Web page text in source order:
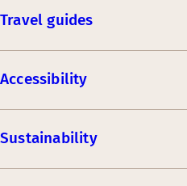
Travel guides
Accessibility
Sustainability